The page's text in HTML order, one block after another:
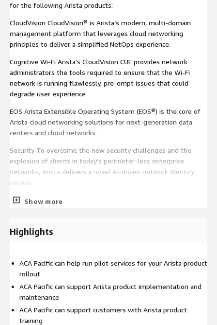
for the following Arista products:
CloudVision CloudVision® is Arista’s modern, multi-domain
management platform that leverages cloud networking
principles to deliver a simplified NetOps experience.
Cognitive Wi-Fi Arista’s CloudVision CUE provides network
administrators the tools required to ensure that the Wi-Fi
network is running flawlessly, pre-empt issues that could
degrade user experience
EOS Arista Extensible Operating System (EOS®) is the core of
Arista cloud networking solutions for next-generation data
centers and cloud networks.
Security To overcome the new security challenges and the
explosion of clients in today’s perimeter-less enterprise
networks, Arista delivers a novel AI-driven network Identity
service,
DANZ Monitoring Fabric a next-generation network packet
service.
performance optical transceivers and copper cables for data
centers and campus networks, with speeds ranging from 1G to
Show more
Highlights
ACA Pacific can help run pilot services for your Arista product
rollout
ACA Pacific can support Arista product implementation and
maintenance
ACA Pacific can support customers with Arista product
training